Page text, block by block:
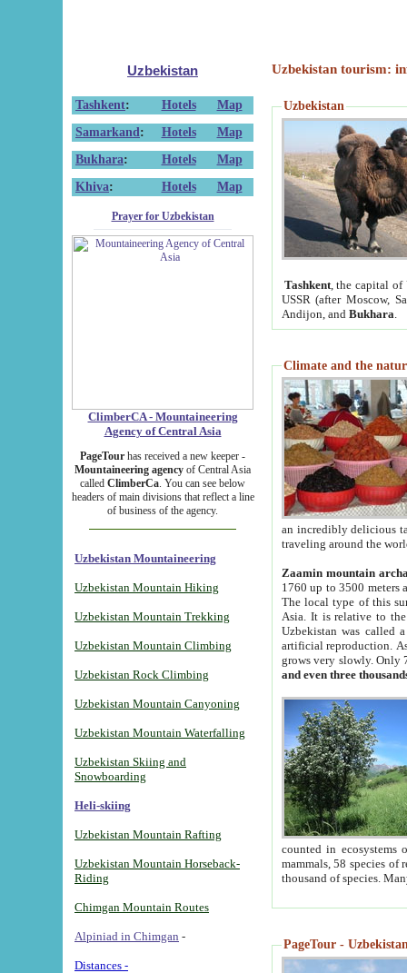
Uzbekistan
Tashkent: Hotels
Map
Samarkand : Hotels
Map
Bukhara: Hotels
Map
Khiva: Hotels Map
Prayer for Uzbekistan
ClimberCA - Mountaineering
Agency of Central Asia
PageTour has received a new keeper -
Mountaineering agency of Central Asia
called ClimberCa. You can see below
headers of main divisions that reflect a line
of business of the agency.
Uzbekistan Mountaineering
Uzbekistan Mountain Hiking
Uzbekistan Mountain Trekking
Uzbekistan Mountain Climbing
Uzbekistan Rock Climbing
Uzbekistan Mountain Canyoning
Uzbekistan Mountain Waterfalling
Uzbekistan Skiing and
Snowboarding
Heli-skiing
Uzbekistan Mountain Rafting
Uzbekistan Mountain Horseback-
Riding
Chimgan Mountain Routes
Alpiniad in Chimgan -
Distances -
Uzbekistan tourism:
Uzbekistan
Tashkent, the capital of
USSR (after Moscow,
Andijon, and Bukhara
Climate and the
an incredibly delicious
traveling around the
Zaamin mountain
1760 up to 3500 meters
The local type of this
Asia. It is relative to
Uzbekistan was called
artificial reproduction.
grows very slowly. Only
and even three
counted in ecosystems
mammals, 58 species of
thousand of species.
PageTour -